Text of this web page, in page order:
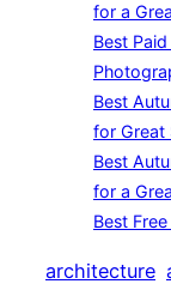
for a
Best
Best
for Great
Best
for a
Best
architecture